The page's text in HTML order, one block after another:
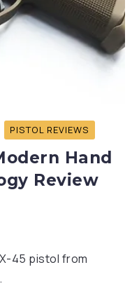
PISTOL REVIEWS
Hand
Review
45 pistol from